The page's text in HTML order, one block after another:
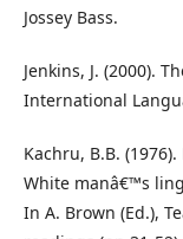
Jossey Bass.
Jenkins, J. (2000).
International
Kachru, B.B.
White manâ€™s
In A. Brown (Ed.),